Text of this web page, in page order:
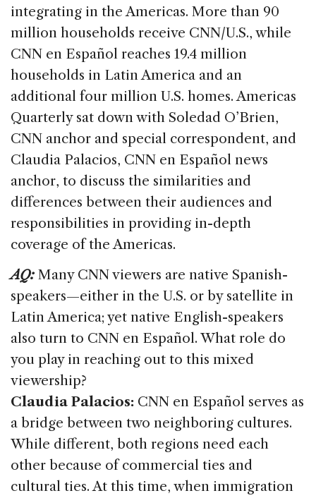
b
o
o
k
dI
n
d
s
integrating in the Americas. More than 90
million households receive CNN/U.S., while
CNN en Español reaches 19.4 million
households in Latin America and an
additional four million U.S. homes. Americas
Quarterly sat down with Soledad O’Brien,
CNN anchor and special correspondent, and
Claudia Palacios, CNN en Español news
anchor, to discuss the similarities and
differences between their audiences and
responsibilities in providing in-depth
coverage of the Americas.
AQ: Many CNN viewers are native Spanish-
speakers—either in the U.S. or by satellite in
Latin America; yet native English-speakers
also turn to CNN en Español. What role do
you play in reaching out to this mixed
viewership?
Claudia Palacios: CNN en Español serves as
a bridge between two neighboring cultures.
While different, both regions need each
other because of commercial ties and
cultural ties. At this time, when immigration